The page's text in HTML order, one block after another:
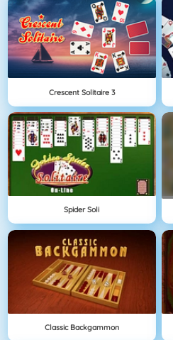
Crescent Solitaire 3
Spider Soli
Classic Backgammon